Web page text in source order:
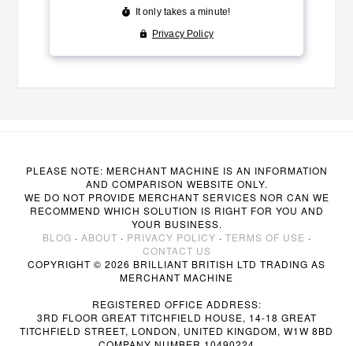
PLEASE NOTE: MERCHANT MACHINE IS AN INFORMATION
AND COMPARISON WEBSITE ONLY.
WE DO NOT PROVIDE MERCHANT SERVICES NOR CAN WE
RECOMMEND WHICH SOLUTION IS RIGHT FOR YOU AND
YOUR BUSINESS.
BLOG · ABOUT · PRIVACY POLICY · TERMS OF USE ·
CONTACT US
COPYRIGHT © 2026 BRILLIANT BRITISH LTD TRADING AS
MERCHANT MACHINE
REGISTERED OFFICE ADDRESS:
3RD FLOOR GREAT TITCHFIELD HOUSE, 14-18 GREAT
TITCHFIELD STREET, LONDON, UNITED KINGDOM, W1W 8BD